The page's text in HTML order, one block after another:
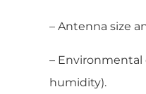
– Antenna size
– Environmental
humidity).